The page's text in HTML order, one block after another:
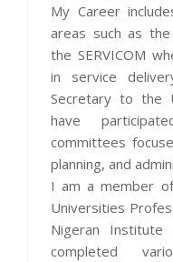
My Career
areas such as the
the SERVICOM
in service
Secretary to the
have
committees
planning, and
I am a member
Universities
Nigeran Institute
completed